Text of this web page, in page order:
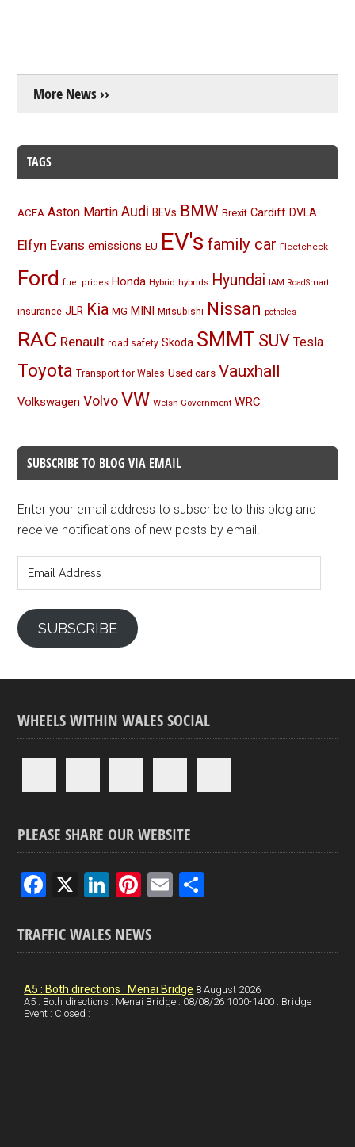
More News ››
TAGS
ACEA Aston Martin Audi BEVs BMW Brexit Cardiff DVLA
Elfyn Evans emissions EU EV's family car Fleetcheck
Ford fuel prices Honda Hybrid hybrids Hyundai IAM RoadSmart
insurance JLR Kia MG MINI Mitsubishi Nissan potholes
RAC Renault road safety Skoda SMMT SUV Tesla
Toyota Transport for Wales Used cars Vauxhall
Volkswagen Volvo VW Welsh Government WRC
SUBSCRIBE TO BLOG VIA EMAIL
Enter your email address to subscribe to this blog and
receive notifications of new posts by email.
Address
SUBSCRIBE
WHEELS WITHIN WALES SOCIAL
PLEASE SHARE OUR WEBSITE
F
ce
b
o
o
X
Li
ke
dI
n
Pi
er
es
t
E
e
TRAFFIC WALES NEWS
A5 : Both directions : Menai Bridge 8 August 2026
A5 : Both directions : Menai Bridge : 08/08/26 1000-1400 : Bridge :
Event : Closed :